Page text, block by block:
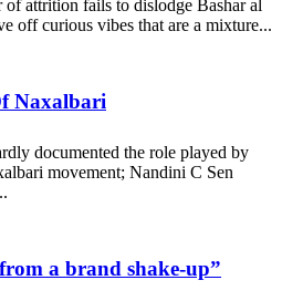
of attrition fails to dislodge Bashar al
off curious vibes that are a mixture...
Naxalbari
documented the role played by
movement; Nandini C Sen
a brand shake-up”